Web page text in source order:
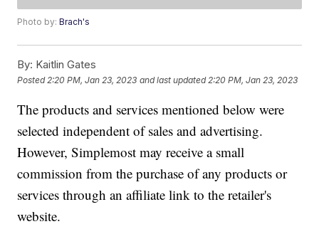
Photo by:Brach's
By: Kaitlin Gates
Posted 2:20 PM, Jan 23, 2023 and last updated 2:20 PM, Jan 23, 2023
The products and services mentioned below were
selected independent of sales and advertising.
However, Simplemost may receive a small
commission from the purchase of any products or
services through an affiliate link to the retailer's
website.